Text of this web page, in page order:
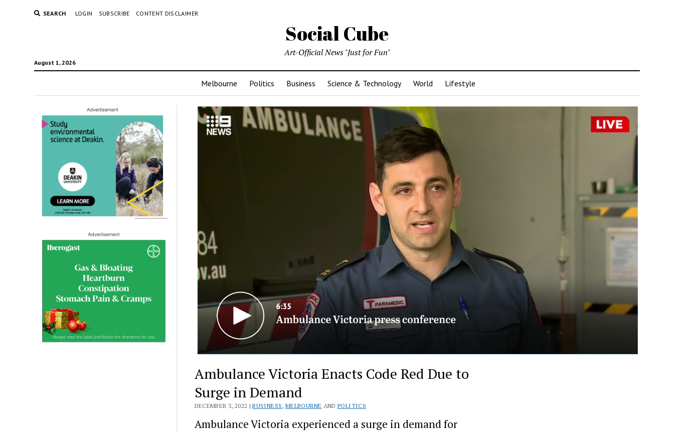
SEARCH LOGIN SUBSCRIBE CONTENT DISCLAIMER
Social Cube
August 1, 2026
Art-Official News "Just for Fun"
Melbourne Politics Business Science & Technology World Lifestyle
Ambulance Victoria Enacts Code Red Due to
Surge in Demand
DECEMBER 3, 2022 |BUSINESS, MELBOURNE ANDPOLITICS
Ambulance Victoria experienced a surge in demand for